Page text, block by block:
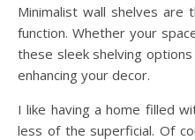
Minimalist wall shelves are the perfect blend of style and
function. Whether your
these sleek shelving
enhancing your decor.
I like having a home filled
less of the superficial. Of